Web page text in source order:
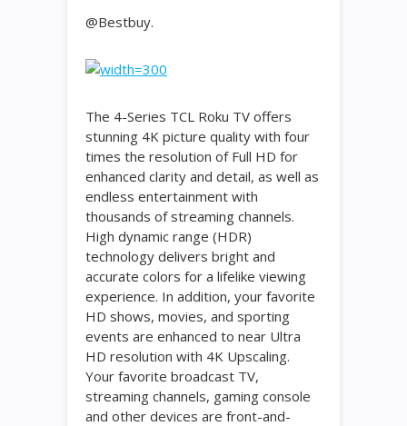
@Bestbuy.
The 4-Series TCL Roku TV offers
stunning 4K picture quality with four
times the resolution of Full HD for
enhanced clarity and detail, as well as
endless entertainment with
thousands of streaming channels.
High dynamic range (HDR)
technology delivers bright and
accurate colors for a lifelike viewing
experience. In addition, your favorite
HD shows, movies, and sporting
events are enhanced to near Ultra
HD resolution with 4K Upscaling.
Your favorite broadcast TV,
streaming channels, gaming console
and other devices are front-and-